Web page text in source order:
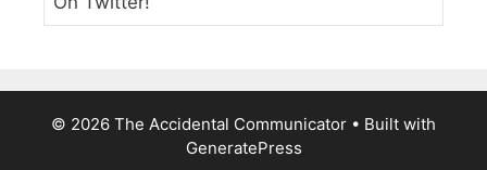
© 2026 The Accidental Communicator • Built with
GeneratePress